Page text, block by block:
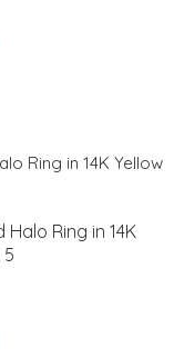
Ring in 14K
5